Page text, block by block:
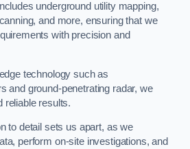
underground utility mapping,
and more, ensuring that we
with precision and
technology such as
and ground-penetrating radar, we
reliable results.
to detail sets us apart, as we
perform on-site investigations, and